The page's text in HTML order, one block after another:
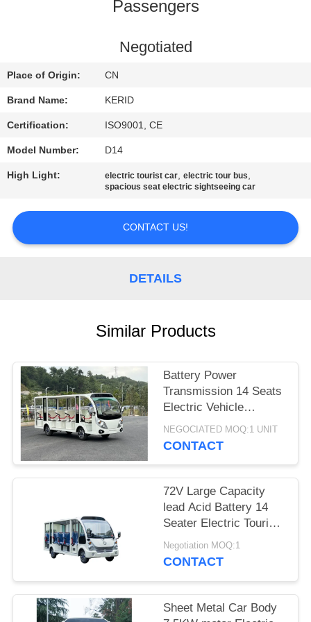
CONTACT
US
NEWS
A
QUOTE
POLICY
Passengers
Negotiated
Place of Origin: CN
Brand Name: KERID
Certification: ISO9001, CE
Model Number: D14
High Light: electric tourist car,electric tour bus,
spacious seat electric sightseeing car
CONTACT US!
DETAILS
Similar Products
Battery Power
Transmission 14 Seats
Electric Vehicle
Sightseeing Bus
Electric Cart For Adult
NEGOCIATED MOQ:1 UNIT
CONTACT
72V Large Capacity
lead Acid Battery 14
Seater Electric Tourist
Bus Sightseeing Car
Negotiation MOQ:1
CONTACT
Sheet Metal Car Body